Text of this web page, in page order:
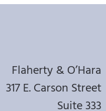
Flaherty & O’Hara
317 E. Carson Street
Suite 333